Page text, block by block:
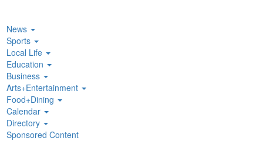
News
Sports
Local Life
Education
Business
Arts+Entertainment
Food+Dining
Calendar
Directory
Sponsored Content